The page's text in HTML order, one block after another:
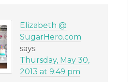
Elizabeth @
SugarHero.com
says
Thursday, May 30,
2013 at 9:49 pm